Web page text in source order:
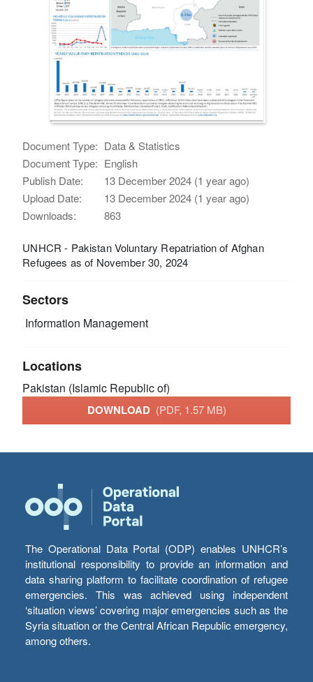
Document Type: Data & Statistics
Document Type: English
Publish Date:
13 December 2024 (1 year ago)
Upload Date:
13 December 2024 (1 year ago)
Downloads:
863
UNHCR - Pakistan Voluntary Repatriation of Afghan
Refugees as of November 30, 2024
Sectors
Information Management
Locations
Pakistan (Islamic Republic of)
DOWNLOAD (PDF, 1.57 MB)
The Operational Data Portal (ODP) enables UNHCR’s
institutional responsibility to provide an information and
data sharing platform to facilitate coordination of refugee
emergencies. This was achieved using independent
‘situation views’ covering major emergencies such as the
Syria situation or the Central African Republic emergency,
among others.